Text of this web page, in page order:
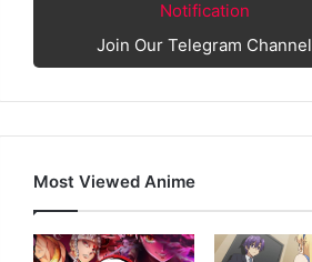
Notification
Join Our Telegram Channel
Most Viewed Anime